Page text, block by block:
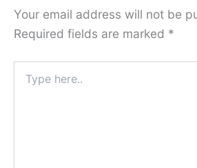
Your email address will not be
Required fields are marked *
here..